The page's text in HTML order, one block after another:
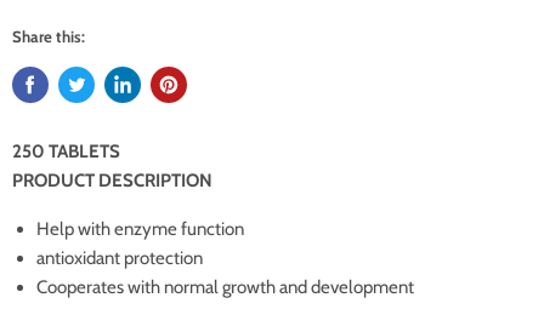
Share this:
250 TABLETS
PRODUCT DESCRIPTION
Help with enzyme function
antioxidant protection
Cooperates with normal growth and development